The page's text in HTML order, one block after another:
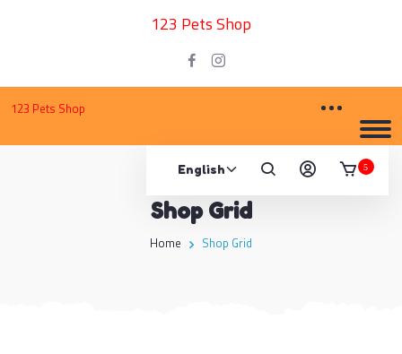
123 Pets Shop
123 Pets Shop
5
Shop Grid
Home Shop Grid